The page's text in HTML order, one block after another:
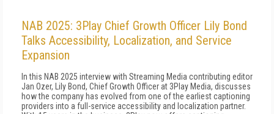
NAB 2025: 3Play Chief Growth Officer Lily Bond
Talks Accessibility, Localization, and Service
Expansion
In this NAB 2025 interview with Streaming Media contributing editor
Jan Ozer, Lily Bond, Chief Growth Officer at 3Play Media, discusses
how the company has evolved from one of the earliest captioning
providers into a full-service accessibility and localization partner.